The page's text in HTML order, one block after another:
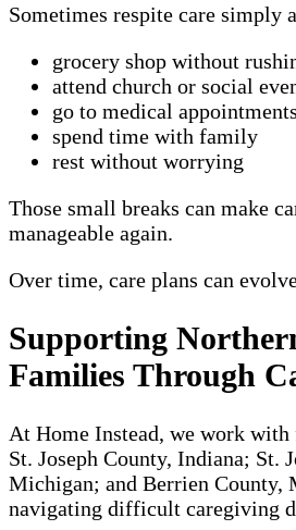
Sometimes respite care simply
grocery shop without
attend church or social
go to medical appointments
spend time with family
rest without worrying
Those small breaks can make
manageable again.
Over time, care plans can
Supporting
Families Through
At Home Instead, we work
St. Joseph County, Indiana; St.
Michigan; and Berrien County,
navigating difficult caregiving